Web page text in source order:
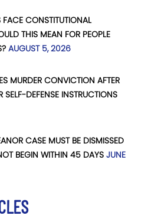
CONSTITUTIONAL
THIS MEAN FOR PEOPLE
AUGUST 5, 2026
MURDER CONVICTION AFTER
DEFENSE INSTRUCTIONS
CASE MUST BE DISMISSED
BEGIN WITHIN 45 DAYS JUNE